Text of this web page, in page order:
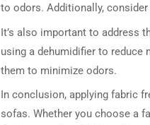
to odors. Additionally,
It’s also important to address
using a dehumidifier to reduce
them to minimize odors.
In conclusion, applying fabric
sofas. Whether you choose a